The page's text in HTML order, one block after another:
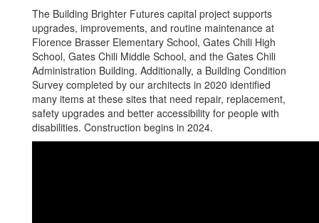
The Building Brighter Futures capital project supports
upgrades, improvements, and routine maintenance at
Florence Brasser Elementary School, Gates Chili High
School, Gates Chili Middle School, and the Gates Chili
Administration Building. Additionally, a Building Condition
Survey completed by our architects in 2020 identified
many items at these sites that need repair, replacement,
safety upgrades and better accessibility for people with
disabilities. Construction begins in 2024.